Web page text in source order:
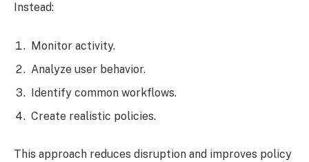
Instead:
Monitor activity.
Analyze user behavior.
Identify common workflows.
Create realistic policies.
This approach reduces disruption and improves policy